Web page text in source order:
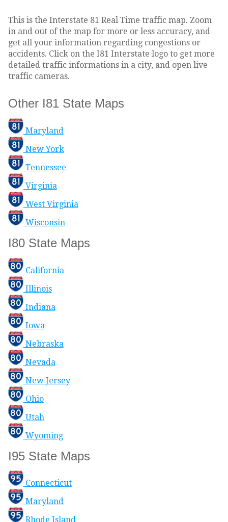
This is the Interstate 81 Real Time traffic map. Zoom
in and out of the map for more or less accuracy, and
get all your information regarding congestions or
accidents. Click on the I81 Interstate logo to get more
detailed traffic informations in a city, and open live
traffic cameras.
Other I81 State Maps
Maryland
New York
Tennessee
Virginia
West Virginia
Wisconsin
I80 State Maps
California
Illinois
Indiana
Iowa
Nebraska
Nevada
New Jersey
Ohio
Utah
Wyoming
I95 State Maps
Connecticut
Maryland
Rhode Island